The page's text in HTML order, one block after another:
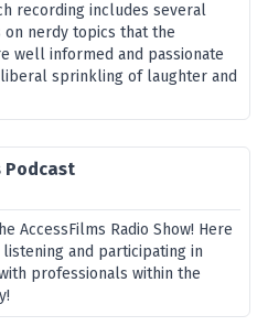
recording includes several
on nerdy topics that the
well informed and passionate
liberal sprinkling of laughter and
Podcast
AccessFilms Radio Show! Here
listening and participating in
professionals within the